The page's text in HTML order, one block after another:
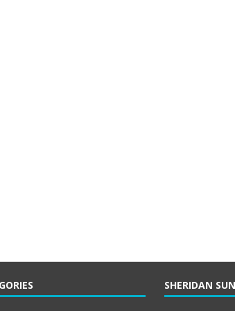
SHERIDAN